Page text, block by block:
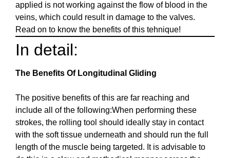
applied is not working against the flow of blood in the
veins, which could result in damage to the valves.
Read on to know the benefits of this tehnique!
In detail:
The Benefits Of Longitudinal Gliding
The positive benefits of this are far reaching and
include all of the following:When performing these
strokes, the rolling tool should ideally stay in contact
with the soft tissue underneath and should run the full
length of the muscle being targeted. It is advisable to